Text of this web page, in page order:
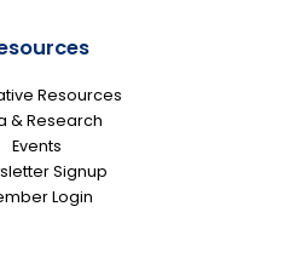
Resources
& Research
Events
Signup
Login